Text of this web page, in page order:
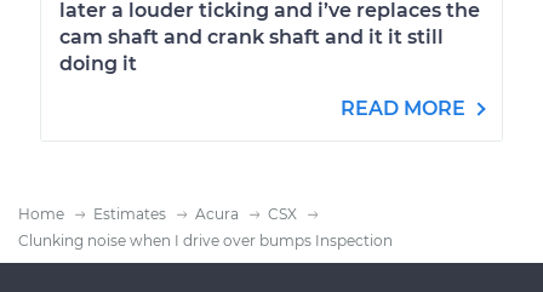
later a louder ticking and i’ve replaces the
cam shaft and crank shaft and it it still
doing it
READ MORE
Home Estimates Acura
CSX
Clunking noise when I drive over bumps Inspection